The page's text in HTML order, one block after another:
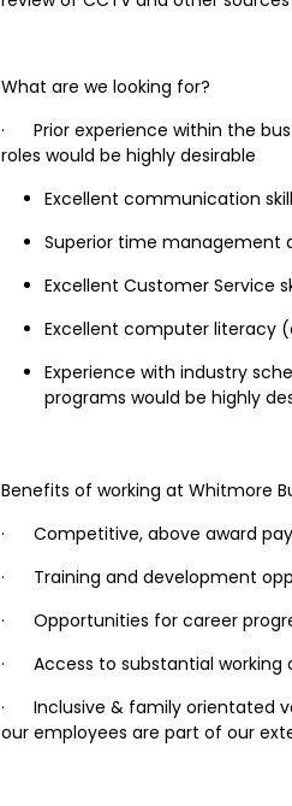
What are we looking for?
· Prior experience within the
roles would be highly desirable
Excellent communication
Superior time management
Excellent Customer Service
Excellent computer literacy
Experience with industry
programs would be highly
Benefits of working at Whitmore
· Competitive, above award
· Training and development
· Opportunities for career
· Access to substantial working
· Inclusive & family orientated
our employees are part of our